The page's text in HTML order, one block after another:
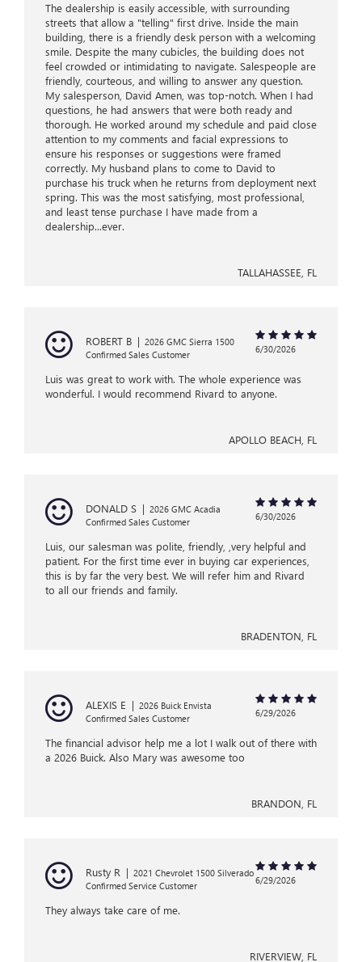
The dealership is easily accessible, with surrounding
streets that allow a "telling" first drive. Inside the main
building, there is a friendly desk person with a welcoming
smile. Despite the many cubicles, the building does not
feel crowded or intimidating to navigate. Salespeople are
friendly, courteous, and willing to answer any question.
My salesperson, David Amen, was top-notch. When I had
questions, he had answers that were both ready and
thorough. He worked around my schedule and paid close
attention to my comments and facial expressions to
ensure his responses or suggestions were framed
correctly. My husband plans to come to David to
purchase his truck when he returns from deployment next
spring. This was the most satisfying, most professional,
and least tense purchase I have made from a
dealership...ever.
TALLAHASSEE, FL
ROBERT B | 2026 GMC Sierra 1500
Confirmed Sales Customer
6/30/2026
Luis was great to work with. The whole experience was
wonderful. I would recommend Rivard to anyone.
APOLLO BEACH, FL
DONALD S | 2026 GMC Acadia
Confirmed Sales Customer
6/30/2026
Luis, our salesman was polite, friendly, ,very helpful and
patient. For the first time ever in buying car experiences,
this is by far the very best. We will refer him and Rivard
to all our friends and family.
BRADENTON, FL
ALEXIS E | 2026 Buick Envista
Confirmed Sales Customer
6/29/2026
The financial advisor help me a lot I walk out of there with
a 2026 Buick. Also Mary was awesome too
BRANDON, FL
Rusty R | 2021 Chevrolet 1500 Silverado
Confirmed Service Customer
6/29/2026
They always take care of me.
RIVERVIEW, FL